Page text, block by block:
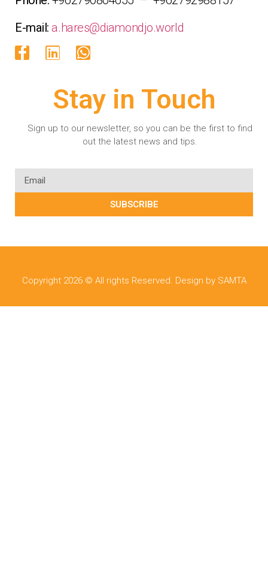
E-mail:a.hares@diamondjo.world
Stay in Touch
Sign up to our newsletter, so you can be the first to find
out the latest news and tips.
SUBSCRIBE
Copyright 2026 © All rights Reserved. Design by SAMTA